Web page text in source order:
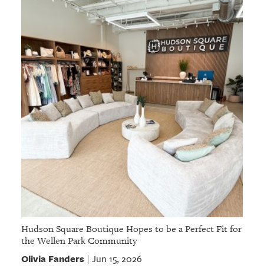
Hudson Square Boutique Hopes to be a Perfect Fit for
the Wellen Park Community
Olivia Fanders| Jun 15, 2026